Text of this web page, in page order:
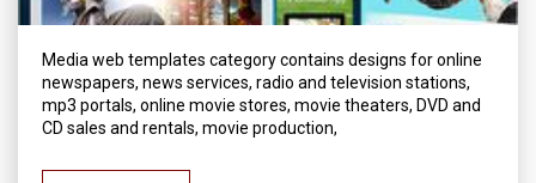
Media web templates category contains designs for online
newspapers, news services, radio and television stations,
mp3 portals, online movie stores, movie theaters, DVD and
CD sales and rentals, movie production,